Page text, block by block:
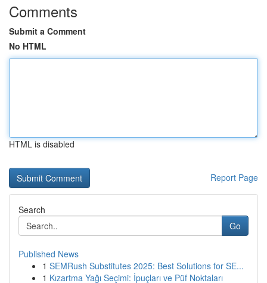
Comments
Submit a Comment
No HTML
HTML is disabled
Report Page
Search
Go
Published News
1 SEMRush Substitutes 2025: Best Solutions for SE...
1 Kızartma Yağı Seçimi: İpuçları ve Püf Noktaları